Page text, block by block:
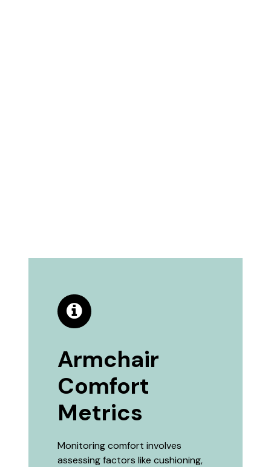
Armchair
Comfort
Metrics
Monitoring comfort involves
assessing factors like cushioning,